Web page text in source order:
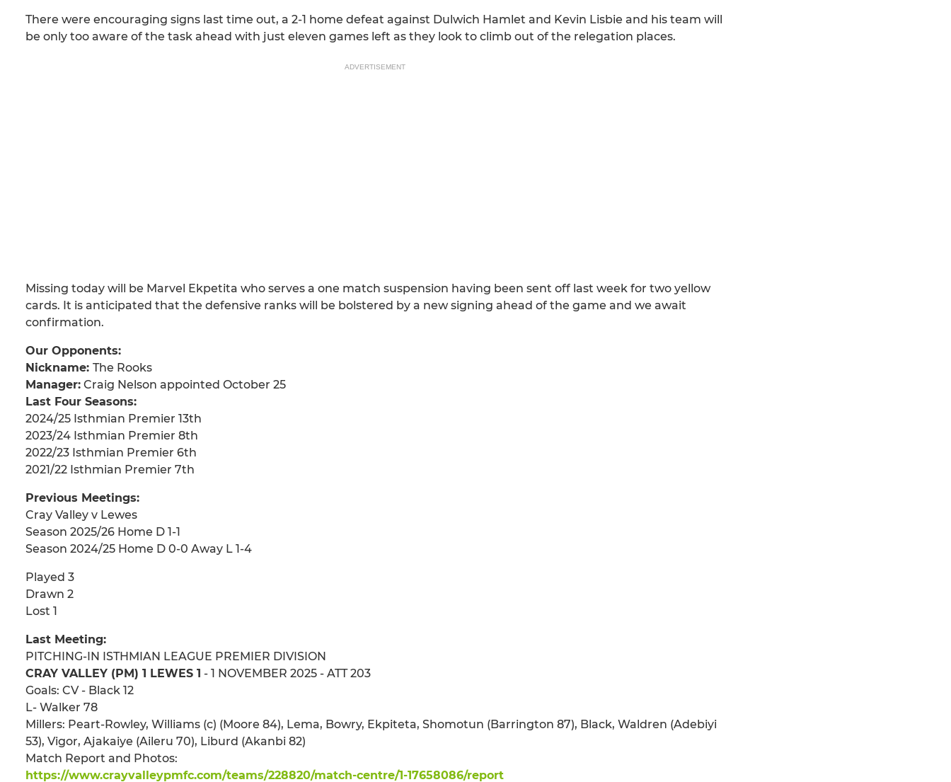
There were encouraging signs last time out, a 2-1 home defeat against Dulwich Hamlet and Kevin Lisbie and his team will
be only too aware of the task ahead with just eleven games left as they look to climb out of the relegation places.
ADVERTISEMENT
Missing today will be Marvel Ekpetita who serves a one match suspension having been sent off last week for two yellow
cards. It is anticipated that the defensive ranks will be bolstered by a new signing ahead of the game and we await
confirmation.
Our Opponents:
Nickname: The Rooks
Manager: Craig Nelson appointed October 25
Last Four Seasons:
2024/25 Isthmian Premier 13th
2023/24 Isthmian Premier 8th
2022/23 Isthmian Premier 6th
2021/22 Isthmian Premier 7th
Previous Meetings:
Cray Valley v Lewes
Season 2025/26 Home D 1-1
Season 2024/25 Home D 0-0 Away L 1-4
Played 3
Drawn 2
Lost 1
Last Meeting:
PITCHING-IN ISTHMIAN LEAGUE PREMIER DIVISION
CRAY VALLEY (PM) 1 LEWES 1 - 1 NOVEMBER 2025 - ATT 203
Goals: CV - Black 12
L- Walker 78
Millers: Peart-Rowley, Williams (c) (Moore 84), Lema, Bowry, Ekpiteta, Shomotun (Barrington 87), Black, Waldren (Adebiyi
53), Vigor, Ajakaiye (Aileru 70), Liburd (Akanbi 82)
Match Report and Photos:
https://www.crayvalleypmfc.com/teams/228820/match-centre/1-17658086/report